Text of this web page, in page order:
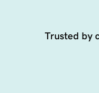
Trusted by